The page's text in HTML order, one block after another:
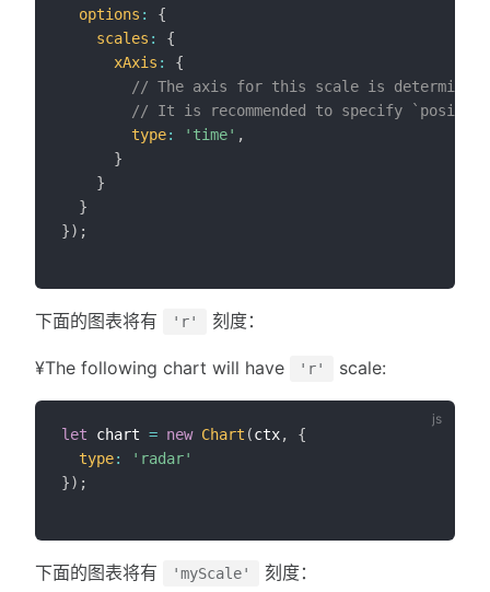
options :
{
scales :
{
xAxis :
{
// The axis for this scale is
// It is recommended to specify
type: 'time' ,
}
}
}
}) ;
下面的图表将有 'r' 刻度：
¥The following chart will have 'r' scale:
let chart = new Chart (ctx,
{
type:
'radar'
}) ;
下面的图表将有 'myScale' 刻度：